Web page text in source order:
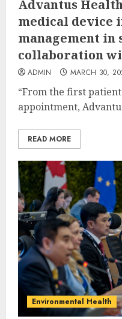
Advantus
medical device
management in
collaboration
ADMIN MARCH 30,
“From the first
appointment,
READ MORE
Environmental Health